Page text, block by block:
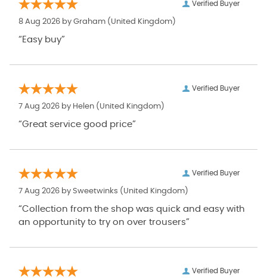
Verified Buyer
8 Aug 2026 by Graham (United Kingdom)
“Easy buy”
Verified Buyer
7 Aug 2026 by Helen (United Kingdom)
“Great service good price”
Verified Buyer
7 Aug 2026 by Sweetwinks (United Kingdom)
“Collection from the shop was quick and easy with
an opportunity to try on over trousers”
Verified Buyer